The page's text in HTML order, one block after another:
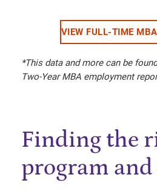
VIEW FULL-TIME
*This data and more can be
Two-Year MBA employment
Finding the
program and